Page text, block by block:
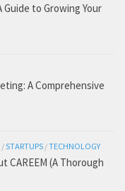
Guide to Growing Your
A Comprehensive
/STARTUPS /TECHNOLOGY
CAREEM (A Thorough